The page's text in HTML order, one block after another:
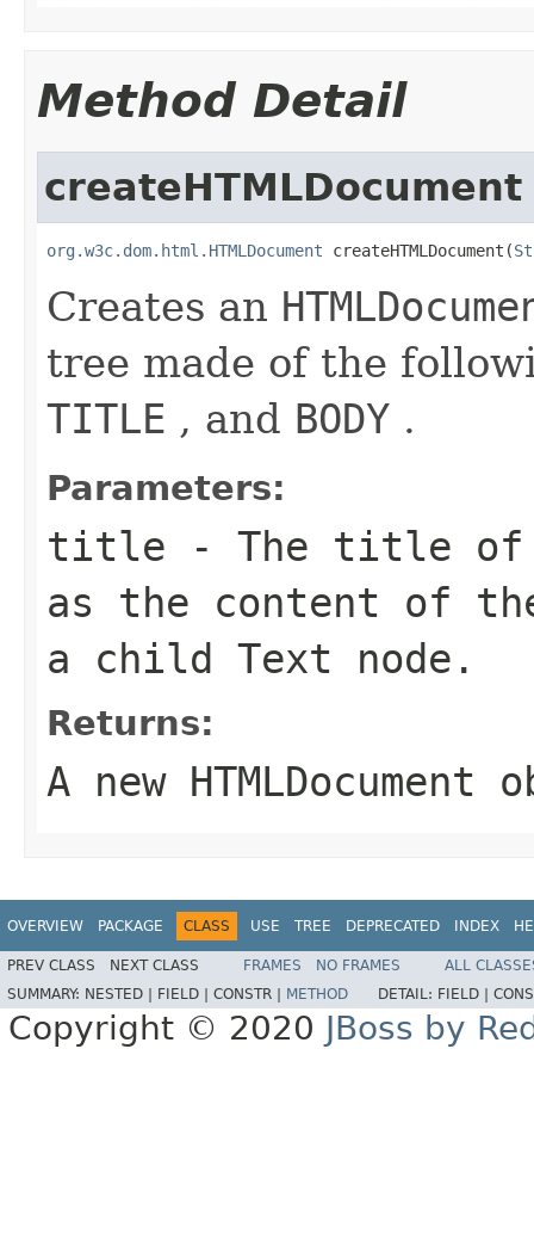
Method Detail
createHTMLDocument
org.w3c.dom.html.HTMLDocument createHTMLDocument(
Creates an
tree made of the
TITLE , and BODY .
Parameters:
title - The title of
as the content of
a child Text node.
Returns:
A new HTMLDocument
OVERVIEW PACKAGE CLASS USE TREE DEPRECATED INDEX
PREV CLASS NEXT CLASS FRAMES NO FRAMES
ALL
SUMMARY: NESTED | FIELD | CONSTR | METHOD DETAIL: FIELD |
Copyright © 2020 JBoss by